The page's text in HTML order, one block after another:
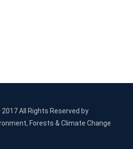
All Rights Reserved by
Forests & Climate Change